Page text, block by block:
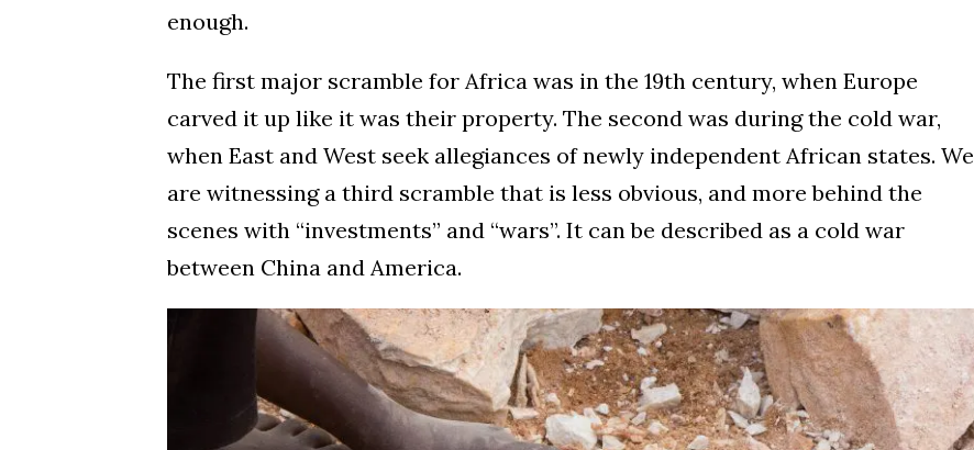
enough.
The first major scramble for Africa was in the 19th century, when Europe
carved it up like it was their property. The second was during the cold war,
when East and West seek allegiances of newly independent African states. We
are witnessing a third scramble that is less obvious, and more behind the
scenes with “investments” and “wars”. It can be described as a cold war
between China and America.